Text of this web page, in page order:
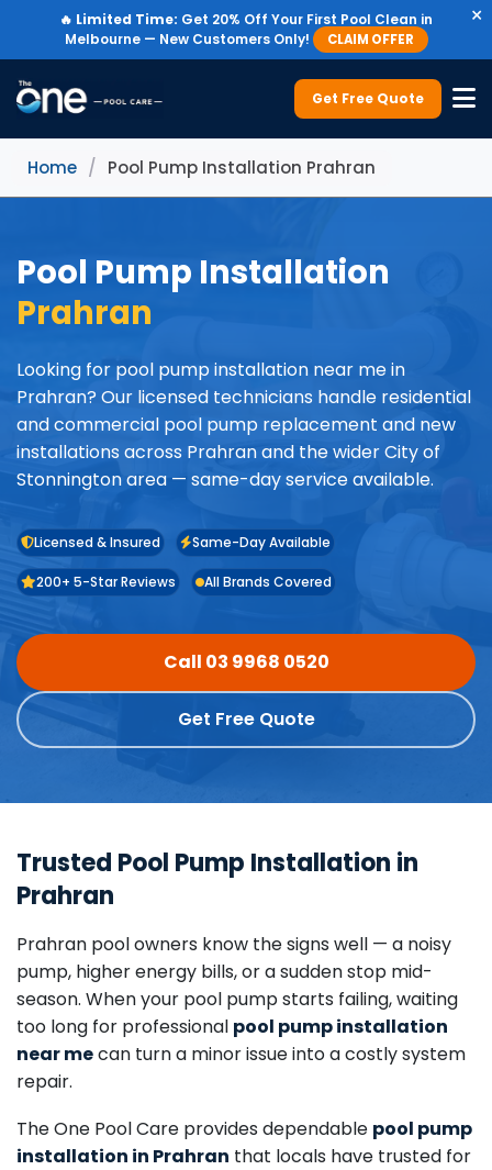
🔥 Limited Time: Get 20% Off Your First Pool Clean in
Melbourne — New Customers Only!
CLAIM OFFER
×
Get Free Quote
Home / Pool Pump Installation Prahran
Pool Pump Installation
Prahran
Looking for pool pump installation near me in
Prahran? Our licensed technicians handle residential
and commercial pool pump replacement and new
installations across Prahran and the wider City of
Stonnington area — same-day service available.
Licensed & Insured Same-Day Available
200+ 5-Star Reviews All Brands Covered
Call 03 9968 0520
Get Free Quote
Trusted Pool Pump Installation in
Prahran
Prahran pool owners know the signs well — a noisy
pump, higher energy bills, or a sudden stop mid-
season. When your pool pump starts failing, waiting
too long for professional pool pump installation
near mecan turn a minor issue into a costly system
repair.
The One Pool Care provides dependable pool pump
installation in Prahran that locals have trusted for